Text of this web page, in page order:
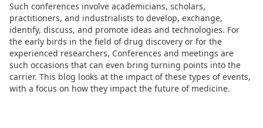
Such conferences involve academicians, scholars,
practitioners, and industrialists to develop, exchange,
identify, discuss, and promote ideas and technologies. For
the early birds in the field of drug discovery or for the
experienced researchers, Conferences and meetings are
such occasions that can even bring turning points into the
carrier. This blog looks at the impact of these types of events,
with a focus on how they impact the future of medicine.